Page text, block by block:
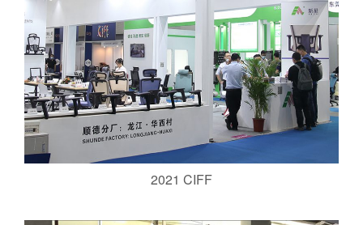
2021 CIFF